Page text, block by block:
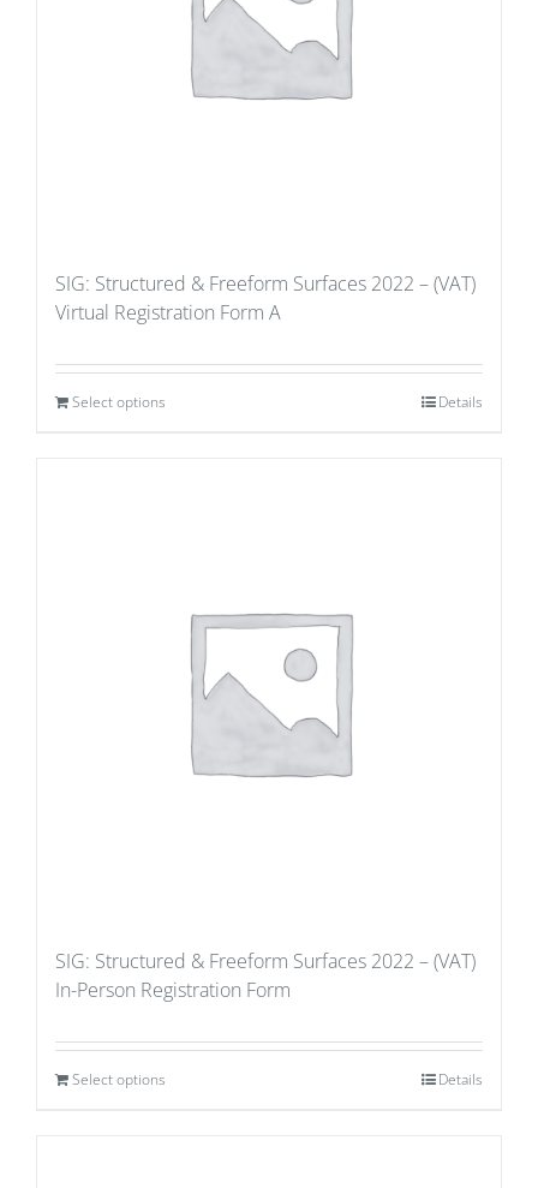
SIG: Structured & Freeform Surfaces 2022 – (VAT)
Virtual Registration Form A
Select options Details
SIG: Structured & Freeform Surfaces 2022 – (VAT)
In-Person Registration Form
Select options Details